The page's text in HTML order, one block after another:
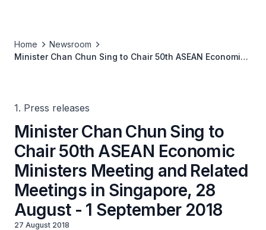
Home
Newsroom
Minister Chan Chun Sing to Chair 50th ASEAN Economic
1. Press releases
Minister Chan Chun Sing to
Chair 50th ASEAN Economic
Ministers Meeting and Related
Meetings in Singapore, 28
August - 1 September 2018
27 August 2018